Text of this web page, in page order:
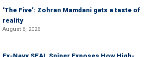
‘The Five’: Zohran Mamdani gets a taste of
reality
August 6, 2026